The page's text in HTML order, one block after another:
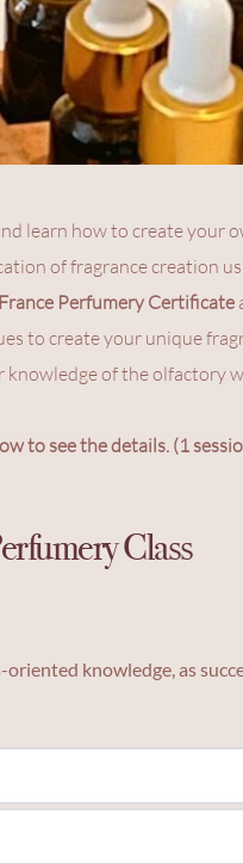
learn how to create your
of fragrance creation
Perfumery Certificate
to create your unique
knowledge of the olfactory
to see the details. (1
Class
knowledge, as